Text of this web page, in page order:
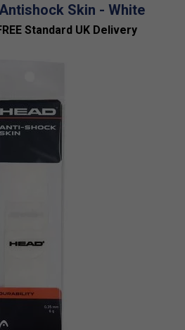
Skin - White
Standard UK Delivery